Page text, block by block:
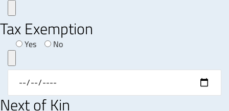
Tax Exemption
Yes No
Next of Kin